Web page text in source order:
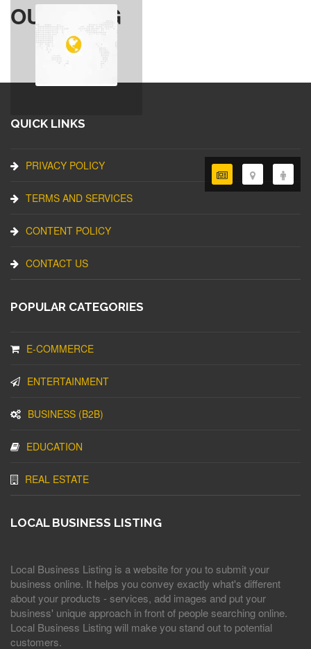
OUR BLOG
QUICK LINKS
PRIVACY POLICY
TERMS AND SERVICES
CONTENT POLICY
CONTACT US
POPULAR CATEGORIES
E-COMMERCE
ENTERTAINMENT
BUSINESS (B2B)
EDUCATION
REAL ESTATE
LOCAL BUSINESS LISTING
Local Business Listing is a website for you to submit your
business online. It helps you convey exactly what's different
about your products - services, add images and put your
business' unique approach in front of people searching online.
Local Business Listing will make you stand out to potential
customers.